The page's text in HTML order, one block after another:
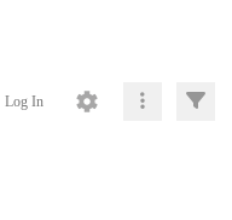
Log In